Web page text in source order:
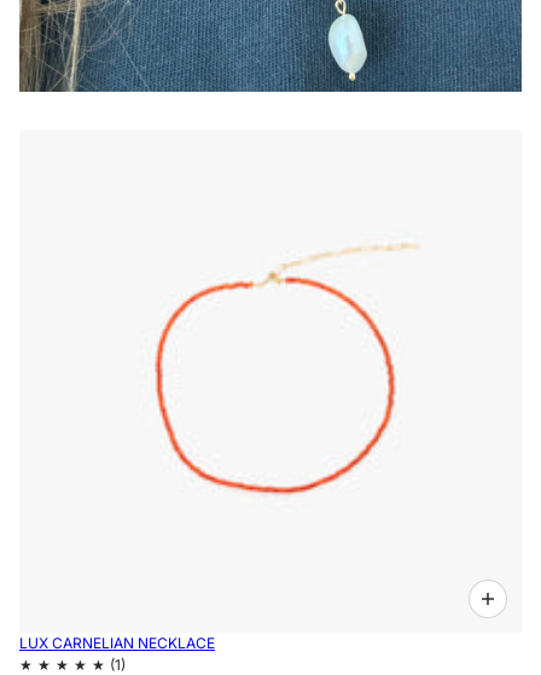
LUX CARNELIAN NECKLACE